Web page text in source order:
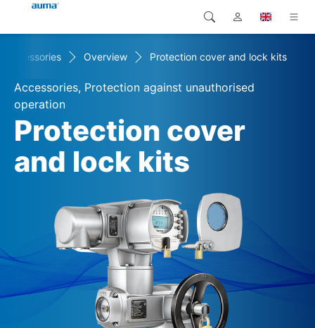
Products
Solutions
Downloads
Service
Company
Contact
Global
Europe
Asia and Pacific
North America
Search
Accessories Overview Protection cover and lock kits
Accessories, Protection against unauthorised
operation
Protection cover
and lock kits